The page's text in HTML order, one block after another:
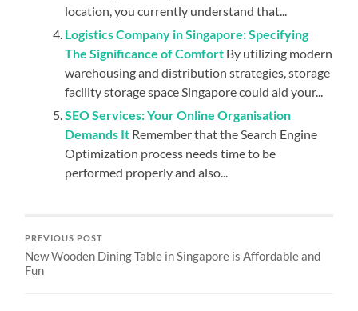
location, you currently understand that...
Logistics Company in Singapore: Specifying
The Significance of Comfort By utilizing modern
warehousing and distribution strategies, storage
facility storage space Singapore could aid your...
SEO Services: Your Online Organisation
Demands It Remember that the Search Engine
Optimization process needs time to be
performed properly and also...
PREVIOUS POST
New Wooden Dining Table in Singapore is Affordable and
Fun